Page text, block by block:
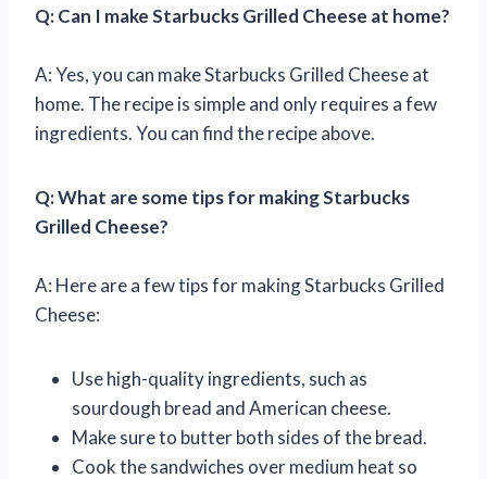
Q: Can I make Starbucks Grilled Cheese at home?
A: Yes, you can make Starbucks Grilled Cheese at
home. The recipe is simple and only requires a few
ingredients. You can find the recipe above.
Q: What are some tips for making Starbucks
Grilled Cheese?
A: Here are a few tips for making Starbucks Grilled
Cheese:
Use high-quality ingredients, such as
sourdough bread and American cheese.
Make sure to butter both sides of the bread.
Cook the sandwiches over medium heat so